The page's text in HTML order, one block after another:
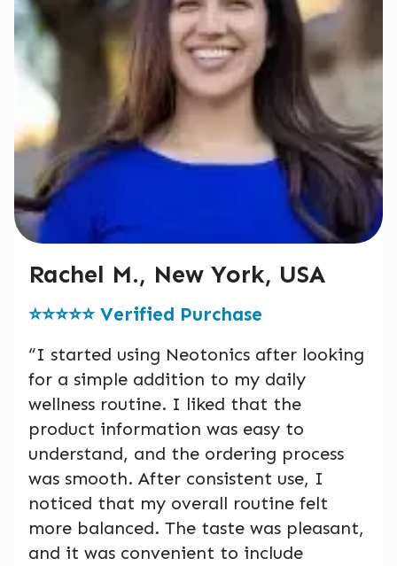
Rachel M., New York, USA
⭐️⭐️⭐️⭐️⭐️ Verified Purchase
“I started using Neotonics after looking
for a simple addition to my daily
wellness routine. I liked that the
product information was easy to
understand, and the ordering process
was smooth. After consistent use, I
noticed that my overall routine felt
more balanced. The taste was pleasant,
and it was convenient to include